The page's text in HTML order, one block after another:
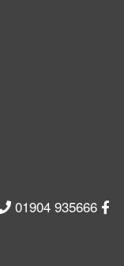
01904 935666